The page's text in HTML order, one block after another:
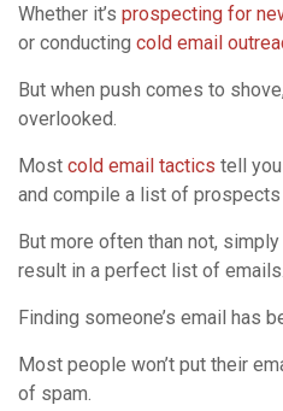
Whether it’s prospecting for
or conducting cold email
But when push comes to
overlooked.
Most cold email tactics tell
and compile a list of
But more often than not,
result in a perfect list of emails.
Finding someone’s email has
Most people won’t put their
of spam.